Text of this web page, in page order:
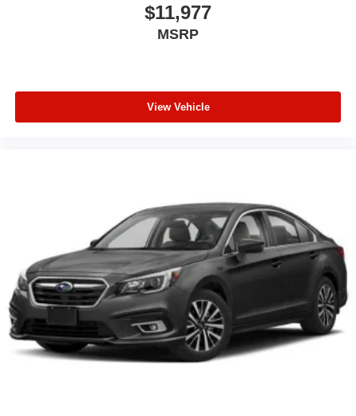
$11,977
MSRP
View Vehicle